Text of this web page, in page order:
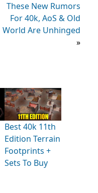
These New Rumors
For 40k, AoS & Old
World Are Unhinged
»
Best 40k 11th
Edition Terrain
Footprints +
Sets To Buy